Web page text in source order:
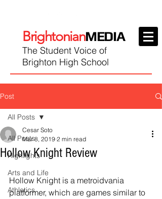
BrightonianMEDIA
The Student Voice of
Brighton High School
Post
All Posts
Highlights
Arts and Life
Athletics
All Posts
Hollow Knight Review
Cesar Soto
Mar 8, 2019 2 min read
Hollow Knight is a metroidvania
platformer, which are games similar to